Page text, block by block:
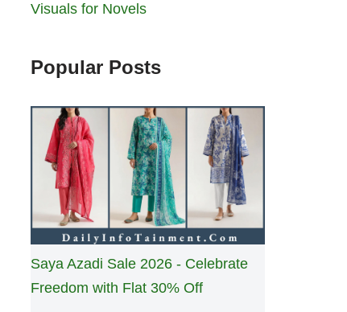
Visuals for Novels
Popular Posts
Saya Azadi Sale 2026 - Celebrate
Freedom with Flat 30% Off